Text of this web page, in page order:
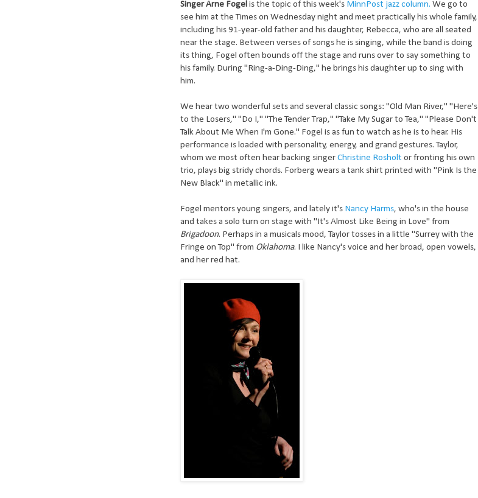
Singer Arne Fogelis the topic of this week's MinnPost jazz column. We go to
see him at the Times on Wednesday night and meet practically his whole family,
including his 91-year-old father and his daughter, Rebecca, who are all seated
near the stage. Between verses of songs he is singing, while the band is doing
its thing, Fogel often bounds off the stage and runs over to say something to
his family. During "Ring-a-Ding-Ding," he brings his daughter up to sing with
him.
We hear two wonderful sets and several classic songs: "Old Man River," "Here's
to the Losers," "Do I," "The Tender Trap," "Take My Sugar to Tea," "Please Don't
Talk About Me When I'm Gone." Fogel is as fun to watch as he is to hear. His
performance is loaded with personality, energy, and grand gestures. Taylor,
whom we most often hear backing singerChristine Rosholt or fronting his own
trio, plays big stridy chords. Forberg wears a tank shirt printed with "Pink Is the
New Black" in metallic ink.
Fogel mentors young singers, and lately it's Nancy Harms, who's in the house
and takes a solo turn on stage with "It's Almost Like Being in Love" from
Brigadoon. Perhaps in a musicals mood, Taylor tosses in a little "Surrey with the
Fringe on Top" from Oklahoma. I like Nancy's voice and her broad, open vowels,
and her red hat.